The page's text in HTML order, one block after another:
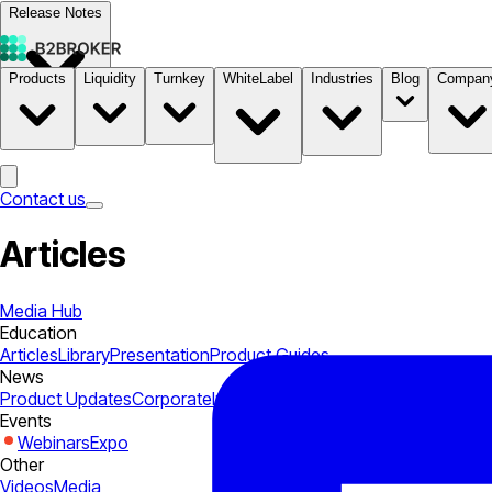
Release Notes
Documentation B2STORE
Products Liquidity Turnkey WhiteLabel Industries Blog
Contact us
Articles
Media Hub
Education
ArticlesLibraryPresentationProduct Guides
News
Product UpdatesCorporateIndustry
Events
WebinarsExpo
Other
VideosMedia